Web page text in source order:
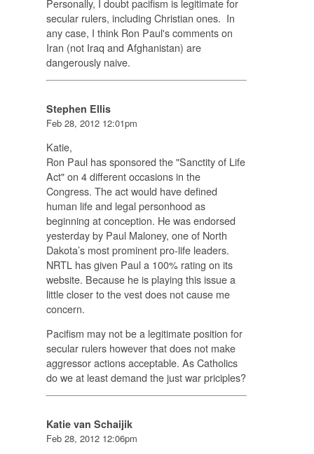
Personally, I doubt pacifism is legitimate for
secular rulers, including Christian ones. In
any case, I think Ron Paul's comments on
Iran (not Iraq and Afghanistan) are
dangerously naive.
Stephen Ellis
Feb 28, 2012 12:01pm
Katie,
Ron Paul has sponsored the "Sanctity of Life
Act" on 4 different occasions in the
Congress. The act would have defined
human life and legal personhood as
beginning at conception. He was endorsed
yesterday by Paul Maloney, one of North
Dakota’s most prominent pro-life leaders.
NRTL has given Paul a 100% rating on its
website. Because he is playing this issue a
little closer to the vest does not cause me
concern.
Pacifism may not be a legitimate position for
secular rulers however that does not make
aggressor actions acceptable. As Catholics
do we at least demand the just war priciples?
Katie van Schaijik
Feb 28, 2012 12:06pm